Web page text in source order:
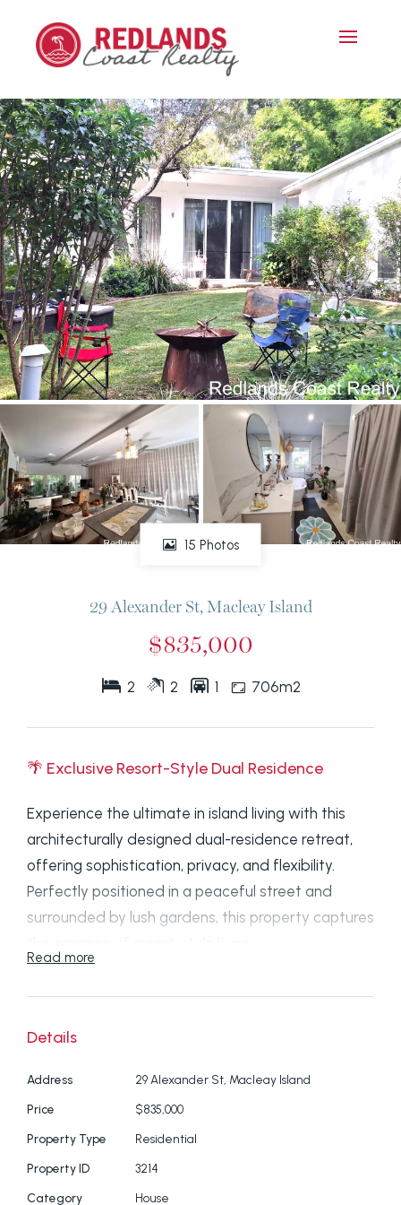
15 Photos
29 Alexander St, Macleay Island
$835,000
2 2 1 706m2
🌴 Exclusive Resort-Style Dual Residence
Experience the ultimate in island living with this
architecturally designed dual-residence retreat,
offering sophistication, privacy, and flexibility.
Perfectly positioned in a peaceful street and
surrounded by lush gardens, this property captures
Resort-style entry: Eco deck in private
outdoor bamboo shower
light
Read more
Details
Address 29 Alexander St, Macleay Island
Price $835,000
Property Type Residential
Property ID 3214
Category House